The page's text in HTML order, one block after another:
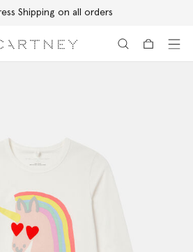
Shipping on all orders